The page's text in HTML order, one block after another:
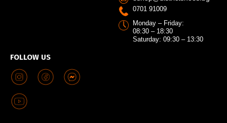
FOLLOW US
0701 91009
Monday – Friday:
08:30 – 18:30
Saturday: 09:30 – 13:30